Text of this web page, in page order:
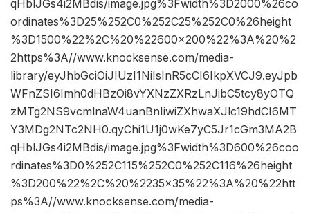
qHblJGs4i2MBdis/image.jpg%3Fwidth%3D2000%26co
ordinates%3D25%252C0%252C25%252C0%26height
%3D1500%22%2C%20%22600×200%22%3A%20%2
2https%3A//www.knocksense.com/media-
library/eyJhbGciOiJIUzI1NiIsInR5cCI6IkpXVCJ9.eyJpb
WFnZSI6Imh0dHBzOi8vYXNzZXRzLnJibC5tcy8yOTQ
zMTg2NS9vcmlnaW4uanBnIiwiZXhwaXJlc19hdCI6MT
Y3MDg2NTc2NH0.qyChi1U1j0wKe7yC5Jr1cGm3MA2B
qHblJGs4i2MBdis/image.jpg%3Fwidth%3D600%26coo
rdinates%3D0%252C115%252C0%252C116%26height
%3D200%22%2C%20%2235×35%22%3A%20%22htt
ps%3A//www.knocksense.com/media-